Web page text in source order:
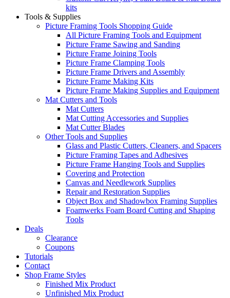
kits
Tools & Supplies
Picture Framing Tools Shopping Guide
All Picture Framing Tools and Equipment
Picture Frame Sawing and Sanding
Picture Frame Joining Tools
Picture Frame Clamping Tools
Picture Frame Drivers and Assembly
Picture Frame Making Kits
Picture Frame Making Supplies and Equipment
Mat Cutters and Tools
Mat Cutters
Mat Cutting Accessories and Supplies
Mat Cutter Blades
Other Tools and Supplies
Glass and Plastic Cutters, Cleaners, and Spacers
Picture Framing Tapes and Adhesives
Picture Frame Hanging Tools and Supplies
Covering and Protection
Canvas and Needlework Supplies
Repair and Restoration Supplies
Object Box and Shadowbox Framing Supplies
Foamwerks Foam Board Cutting and Shaping
Tools
Deals
Clearance
Coupons
Tutorials
Contact
Shop Frame Styles
Finished Mix Product
Unfinished Mix Product